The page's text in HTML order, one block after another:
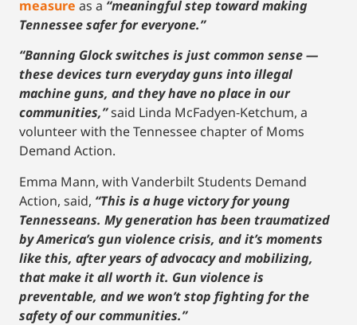
measure as a “meaningful step toward making
Tennessee safer for everyone.”
“Banning Glock switches is just common sense —
these devices turn everyday guns into illegal
machine guns, and they have no place in our
communities,”said Linda McFadyen-Ketchum, a
volunteer with the Tennessee chapter of Moms
Demand Action.
Emma Mann, with Vanderbilt Students Demand
Action, said, “This is a huge victory for young
Tennesseans. My generation has been traumatized
by America’s gun violence crisis, and it’s moments
like this, after years of advocacy and mobilizing,
that make it all worth it. Gun violence is
preventable, and we won’t stop fighting for the
safety of our communities.”